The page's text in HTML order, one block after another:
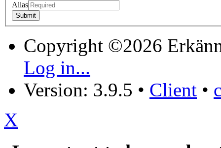
Alias
Copyright ©2026
Log in...
Version: 3.9.5 • Client •
X